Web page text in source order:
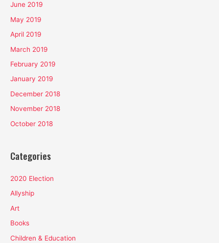
June 2019
May 2019
April 2019
March 2019
February 2019
January 2019
December 2018
November 2018
October 2018
Categories
2020 Election
Allyship
Art
Books
Children & Education